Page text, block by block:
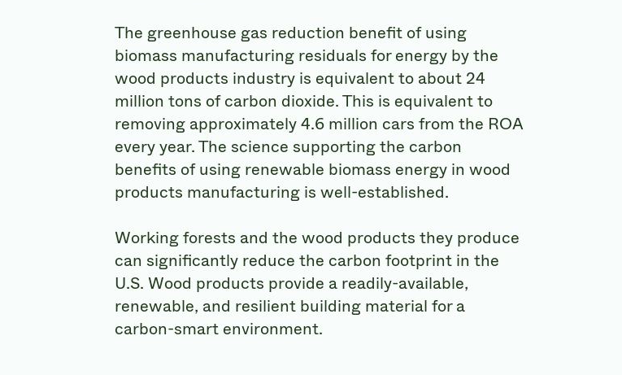
The greenhouse gas reduction benefit of using
biomass manufacturing residuals for energy by the
wood products industry is equivalent to about 24
million tons of carbon dioxide. This is equivalent to
removing approximately 4.6 million cars from the ROA
every year. The science supporting the carbon
benefits of using renewable biomass energy in wood
products manufacturing is well-established.
Working forests and the wood products they produce
can significantly reduce the carbon footprint in the
U.S. Wood products provide a readily-available,
renewable, and resilient building material for a
carbon-smart environment.